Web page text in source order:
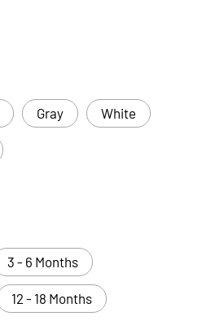
Gray White
3 - 6 Months
12 - 18 Months